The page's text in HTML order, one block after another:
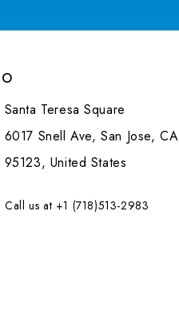
Santa Teresa Square
6017 Snell Ave, San Jose, CA
95123, United States
Call us at +1 (718)513-2983